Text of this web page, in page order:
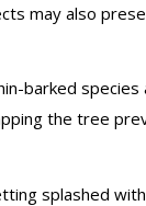
may also
barked
the tree
splashed